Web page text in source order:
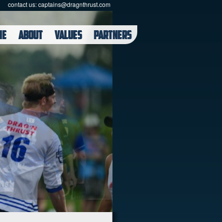
contact us:captains@dragnthrust.com
ABOUT VALUES PARTNERS